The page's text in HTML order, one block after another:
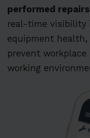
performed
real-time visibility
equipment health,
prevent
working